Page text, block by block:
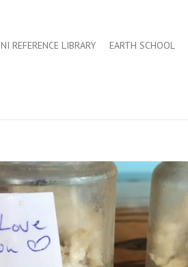
REFERENCE LIBRARY EARTH SCHOOL